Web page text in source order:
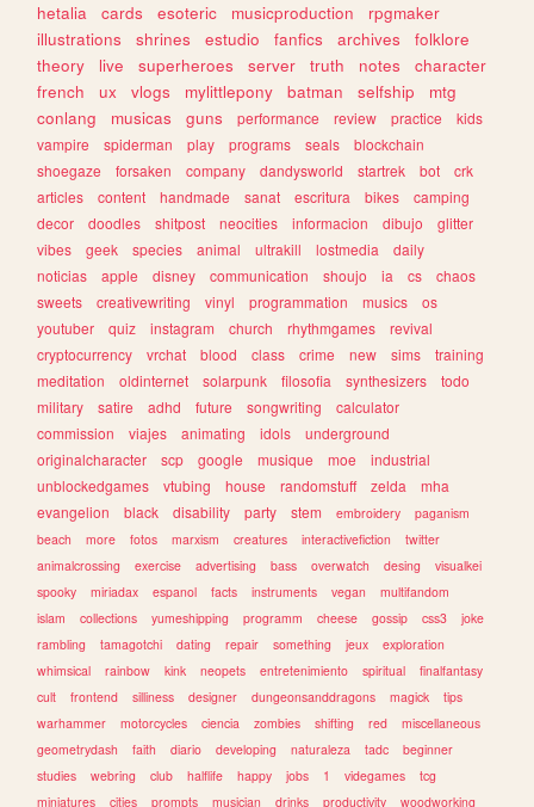
hetalia
cards esoteric musicproduction
rpgmaker
illustrations
shrines estudio fanfics archives
folklore
theory
live superheroes server truth notes
character
french
ux vlogs mylittlepony batman selfship
mtg
conlang
musicas guns performance review practice
kids
vampire
spiderman play programs seals
blockchain
shoegaze
forsaken company dandysworld startrek bot
crk
articles
content handmade sanat escritura bikes
camping
decor
doodles shitpost neocities informacion dibujo
glitter
vibes
geek species animal ultrakill lostmedia
daily
noticias
apple disney communication shoujo ia cs
chaos
sweets
creativewriting vinyl programmation musics
os
youtuber
quiz instagram church rhythmgames
revival
cryptocurrency
vrchat blood class crime new sims
training
meditation
oldinternet solarpunk filosofia synthesizers
todo
military
satire adhd future songwriting
calculator
commission
viajes animating idols
underground
originalcharacter
scp google musique moe
industrial
unblockedgames
vtubing house randomstuff zelda
mha
evangelion
black disability party stem embroidery
paganism
beach
more fotos marxism creatures interactivefiction
twitter
animalcrossing
exercise advertising bass overwatch desing
visualkei
spooky
miriadax espanol facts instruments vegan
multifandom
islam
collections yumeshipping programm cheese gossip css3
joke
rambling
tamagotchi dating repair something jeux
exploration
whimsical
rainbow kink neopets entretenimiento spiritual
finalfantasy
cult
frontend silliness designer dungeonsanddragons magick
tips
warhammer
motorcycles ciencia zombies shifting red
miscellaneous
geometrydash
faith diario developing naturaleza tadc
beginner
studies
webring club halflife happy jobs 1 videgames
tcg
miniatures
cities prompts musician drinks productivity woodworking